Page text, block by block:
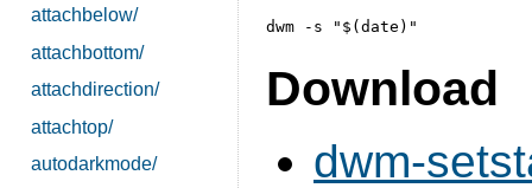
attachbelow/
attachbottom/
attachdirection/
attachtop/
autodarkmode/
Download
dwm-